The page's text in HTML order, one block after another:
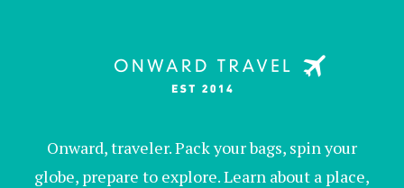
Onward, traveler. Pack your bags, spin your
globe, prepare to explore. Learn about a place,